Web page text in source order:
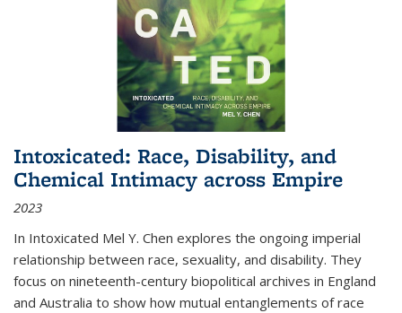
Intoxicated: Race, Disability, and
Chemical Intimacy across Empire
2023
In Intoxicated Mel Y. Chen explores the ongoing imperial
relationship between race, sexuality, and disability. They
focus on nineteenth-century biopolitical archives in England
and Australia to show how mutual entanglements of race